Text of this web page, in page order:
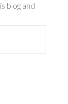
blog and